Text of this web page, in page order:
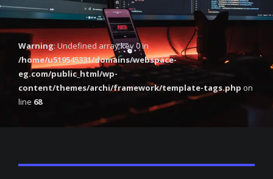
Warning: Undefined array key 0 in
/home/u519545331/domains/webspace-
eg.com/public_html/wp-
content/themes/archi/framework/template-tags.php on
line 68